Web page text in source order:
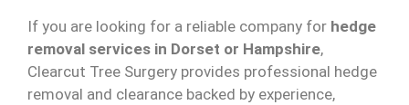
If you are looking for a reliable company for hedge
removal services in Dorset or Hampshire,
Clearcut Tree Surgery provides professional hedge
removal and clearance backed by experience,